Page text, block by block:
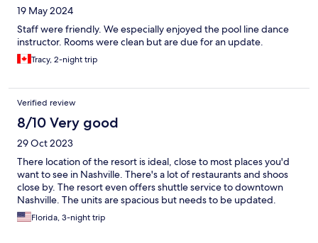
19 May 2024
Staff were friendly. We especially enjoyed the pool line dance
instructor. Rooms were clean but are due for an update.
Tracy, 2-night trip
Verified review
8/10 Very good
29 Oct 2023
There location of the resort is ideal, close to most places you'd
want to see in Nashville. There's a lot of restaurants and shoos
close by. The resort even offers shuttle service to downtown
Nashville. The units are spacious but needs to be updated.
Florida, 3-night trip